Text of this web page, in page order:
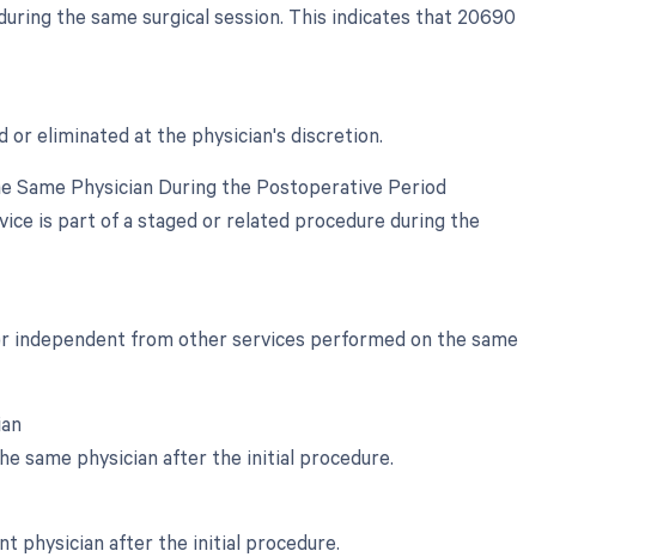
the same surgical session. This indicates that 20690
or eliminated at the physician's discretion.
Same Physician During the Postoperative Period
is part of a staged or related procedure during the
from other services performed on the same
same physician after the initial procedure.
physician after the initial procedure.